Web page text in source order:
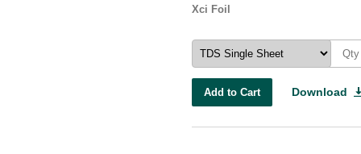
Xci Foil
Add to Cart Download